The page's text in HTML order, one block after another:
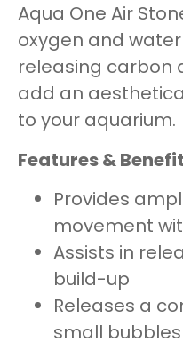
Aqua One Air
oxygen and
releasing carbon
add an
to your aquarium.
Features &
Provides
movement
Assists in
build-up
Releases a
small